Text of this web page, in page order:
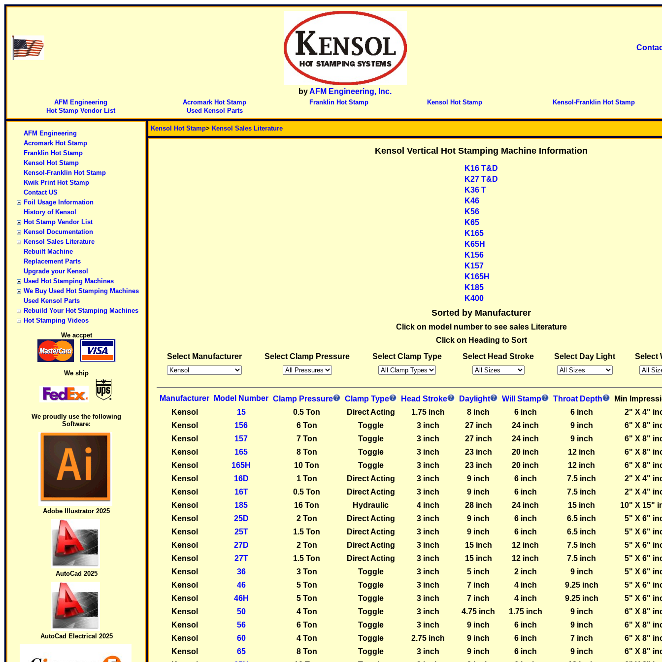
byAFM Engineering, Inc.
AFM Engineering Acromark Hot Stamp Franklin Hot Stamp Kensol Hot Stamp
Kensol-Franklin Hot Stamp
Hot Stamp Vendor List
Used Kensol Parts
AFM Engineering
Acromark Hot Stamp
Franklin Hot Stamp
Kensol Hot Stamp
Kensol-Franklin Hot Stamp
Kwik Print Hot Stamp
Contact US
Foil Usage Information
History of Kensol
Hot Stamp Vendor List
Kensol Documentation
Kensol Sales Literature
Rebuilt Machine
Replacement Parts
Upgrade your Kensol
Used Hot Stamping Machines
We Buy Used Hot Stamping Machines
Used Kensol Parts
Rebuild Your Hot Stamping Machines
Hot Stamping Videos
We accpet
We ship
We proudly use the following
Software:
Adobe Illustrator 2025
AutoCad 2025
AutoCad Electrical 2025
Kensol Hot Stamp> Kensol Sales Literature
Kensol Vertical Hot Stamping Machine Information
K16 T&D
K27 T&D
K36 T
K46
K56
K65
K165
K65H
K156
K157
K165H
K185
K400
Sorted by Manufacturer
Click on model number to see sales Literature
Click on Heading to Sort
Select Manufacturer
Select Clamp Pressure Select Clamp Type Select Head Stroke Select Day Light Select
Manufacturer Model Number Clamp Pressure Clamp Type Head Stroke Daylight Will Stamp Throat Depth
Min
Kensol
15 0.5 Ton Direct Acting 1.75 inch 8 inch 6 inch 6 inch
2" X 4"
Kensol
156 6 Ton Toggle 3 inch 27 inch 24 inch 9 inch
6" X 8"
Kensol
157 7 Ton Toggle 3 inch 27 inch 24 inch 9 inch
6" X 8"
Kensol
165 8 Ton Toggle 3 inch 23 inch 20 inch 12 inch
6" X 8"
Kensol
165H 10 Ton Toggle 3 inch 23 inch 20 inch 12 inch
6" X 8"
Kensol
16D 1 Ton Direct Acting 3 inch 9 inch 6 inch 7.5 inch
2" X 4"
Kensol
16T 0.5 Ton Direct Acting 3 inch 9 inch 6 inch 7.5 inch
2" X 4"
Kensol
185 16 Ton Hydraulic 4 inch 28 inch 24 inch 15 inch
10" X 15"
Kensol
25D 2 Ton Direct Acting 3 inch 9 inch 6 inch 6.5 inch
5" X 6"
Kensol
25T 1.5 Ton Direct Acting 3 inch 9 inch 6 inch 6.5 inch
5" X 6"
Kensol
27D 2 Ton Direct Acting 3 inch 15 inch 12 inch 7.5 inch
5" X 6"
Kensol
27T 1.5 Ton Direct Acting 3 inch 15 inch 12 inch 7.5 inch
5" X 6"
Kensol
36 3 Ton Toggle 3 inch 5 inch 2 inch 9 inch
5" X 6"
Kensol
46 5 Ton Toggle 3 inch 7 inch 4 inch 9.25 inch
5" X 6"
Kensol
46H 5 Ton Toggle 3 inch 7 inch 4 inch 9.25 inch
5" X 6"
Kensol
50 4 Ton Toggle 3 inch 4.75 inch 1.75 inch 9 inch
6" X 8"
Kensol
56 6 Ton Toggle 3 inch 9 inch 6 inch 9 inch
6" X 8"
Kensol
60 4 Ton Toggle 2.75 inch 9 inch 6 inch 7 inch
6" X 8"
Kensol
65 8 Ton Toggle 3 inch 9 inch 6 inch 9 inch
6" X 8"